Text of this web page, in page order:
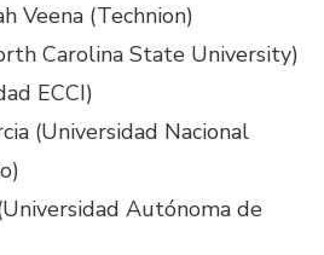
Veena (Technion)
Carolina State University)
ECCI)
(Universidad Nacional
Autónoma de